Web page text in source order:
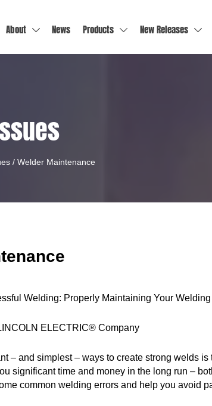
About  News Products  New Releases 
/ Welder Maintenance
Welding: Properly Maintaining Your
ELECTRIC® Company
– and simplest – ways to create strong welds
significant time and money in the long run –
common welding errors and help you avoid